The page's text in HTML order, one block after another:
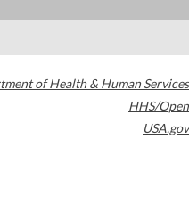
of Health & Human Services
HHS/Open
USA.gov